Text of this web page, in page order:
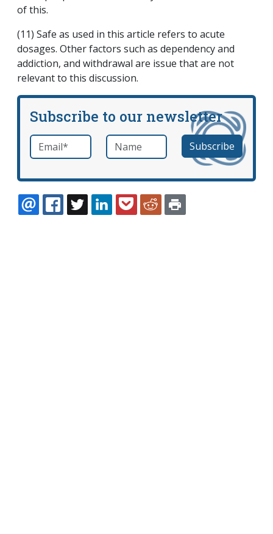
of this.
(11) Safe as used in this article refers to acute
dosages. Other factors such as dependency and
addiction, and withdrawal are issue that are not
relevant to this discussion.
Subscribe to our newsletter
Email*required Name
EMAILFACEBOOK
TWITTERLINKEDINPOCKETREDDIT